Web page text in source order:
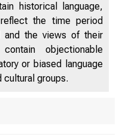
historical language,
the time period
and the views of their
objectionable
or biased language
cultural groups.